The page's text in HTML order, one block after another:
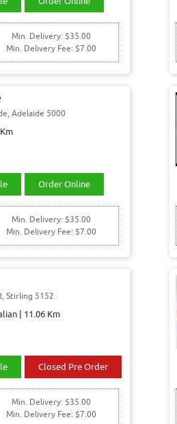
Min. Delivery: $35.00
Min. Delivery Fee: $7.00
Adelaide 5000
Order Online
Min. Delivery: $35.00
Min. Delivery Fee: $7.00
Stirling 5152
| 11.06 Km
Closed Pre Order
Min. Delivery: $35.00
Min. Delivery Fee: $7.00